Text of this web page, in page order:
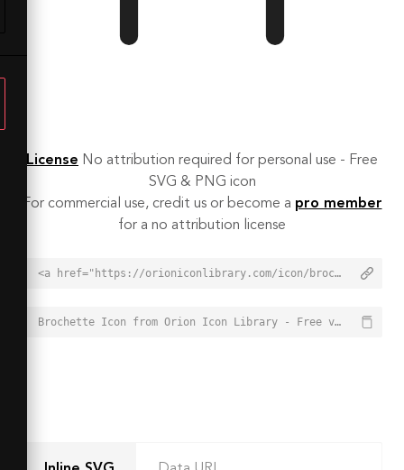
License No attribution required for personal use - Free
SVG & PNG icon
For commercial use, credit us or become a pro member
for a no attribution license
<a href="https://orioniconlibrary.com/icon/brochette-1213">Brochette Icon from Orion Icon Library - Free vector icons - SVG, PNG, & Icon Font</a>
Brochette Icon from Orion Icon Library - Free vector icons - SVG, PNG, & Icon Font - https://orioniconlibrary.com/icon/brochette-1213